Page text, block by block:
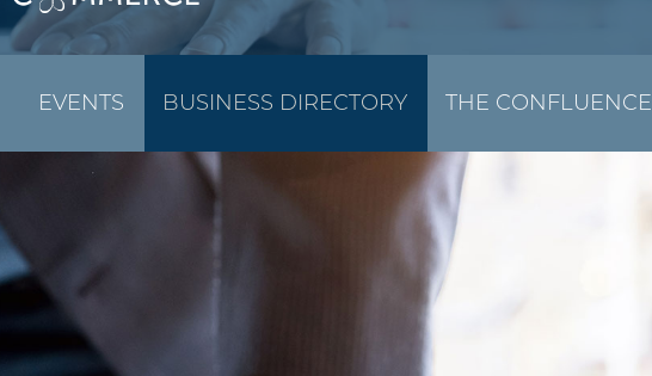
EVENTS BUSINESS DIRECTORY THE CONFLUENCE